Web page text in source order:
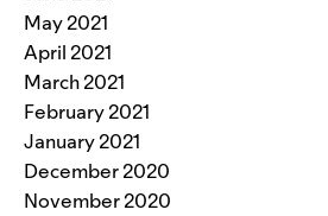
May 2021
April 2021
March 2021
February 2021
January 2021
December 2020
November 2020